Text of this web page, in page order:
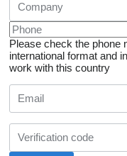
Please check the phone
international format and
work with this country